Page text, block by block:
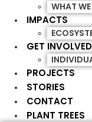
WHAT
IMPACTS
GET INVOLVED
PROJECTS
STORIES
CONTACT
PLANT TREES